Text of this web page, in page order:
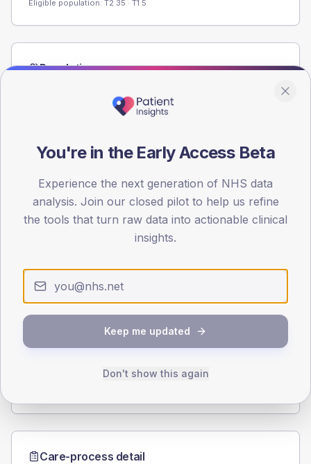
Eligible population: T2 35 · T1 5
Population
registrations dataset.
< 40 40-64 65-79 80+
30
Type 2
SEX SPLIT
Total
Care-process detail
You're in the Early Access Beta
Experience the next generation of NHS data
analysis. Join our closed pilot to help us refine
the tools that turn raw data into actionable clinical
insights.
Keep me updated
Don't show this again